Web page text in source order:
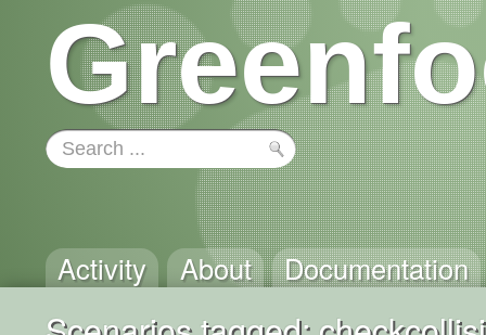
Activity About Documentation